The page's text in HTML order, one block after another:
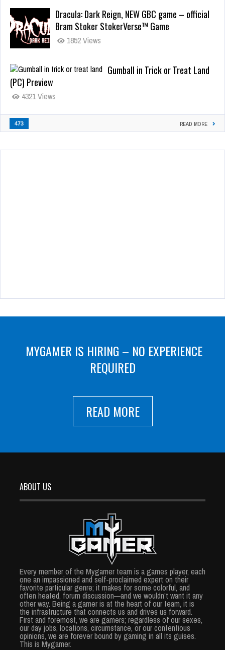
Dracula: Dark Reign, NEW GBC game – official
Bram Stoker StokerVerse™ Game
1852 Views
Gumball in Trick or Treat Land
(PC) Preview
4321 Views
473 READ MORE
MYGAMER IS HIRING – NO EXPERIENCE
REQUIRED
READ MORE
ABOUT US
Every member of the Mygamer team is a games player, each
one an impassioned and self-proclaimed expert on their
favorite particular genre; it makes for some colorful, and
often heated, forum discussion—and we wouldn’t want it any
other way. Being a gamer is at the heart of our team, it is
the infrastructure that connects us and drives us forward.
First and foremost, we are gamers; regardless of our sexes,
our day jobs, locations, circumstance, or our contentious
opinions, we are forever bound by gaming in all its guises.
This is Mygamer.